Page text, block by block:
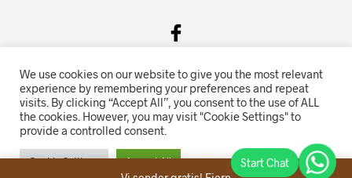
Salgsvilkår & Personvern
Oriente.no driftes av Hihn 2E (926 959 115MVA)
We use cookies on our website to give you the most relevant
experience by remembering your preferences and repeat
visits. By clicking “Accept All”, you consent to the use of ALL
the cookies. However, you may visit "Cookie Settings" to
provide a controlled consent.
Cookie Settings Accept All